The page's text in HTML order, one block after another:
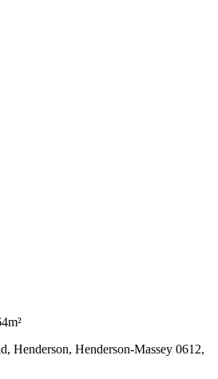
Henderson, Henderson-Massey 0612,